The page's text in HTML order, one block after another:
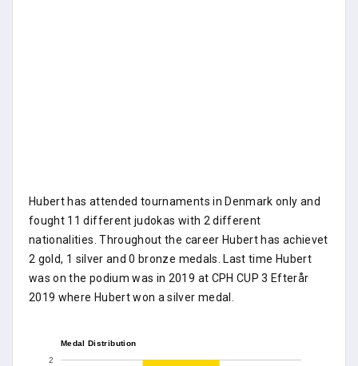
Hubert has attended tournaments in Denmark only and
fought 11 different judokas with 2 different
nationalities. Throughout the career Hubert has achievet
2 gold, 1 silver and 0 bronze medals. Last time Hubert
was on the podium was in 2019 at CPH CUP 3 Efterår
2019 where Hubert won a silver medal.
Medal Distribution
2